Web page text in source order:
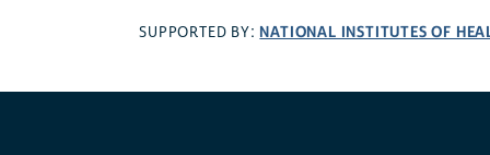
SUPPORTED BY: NATIONAL INSTITUTES OF